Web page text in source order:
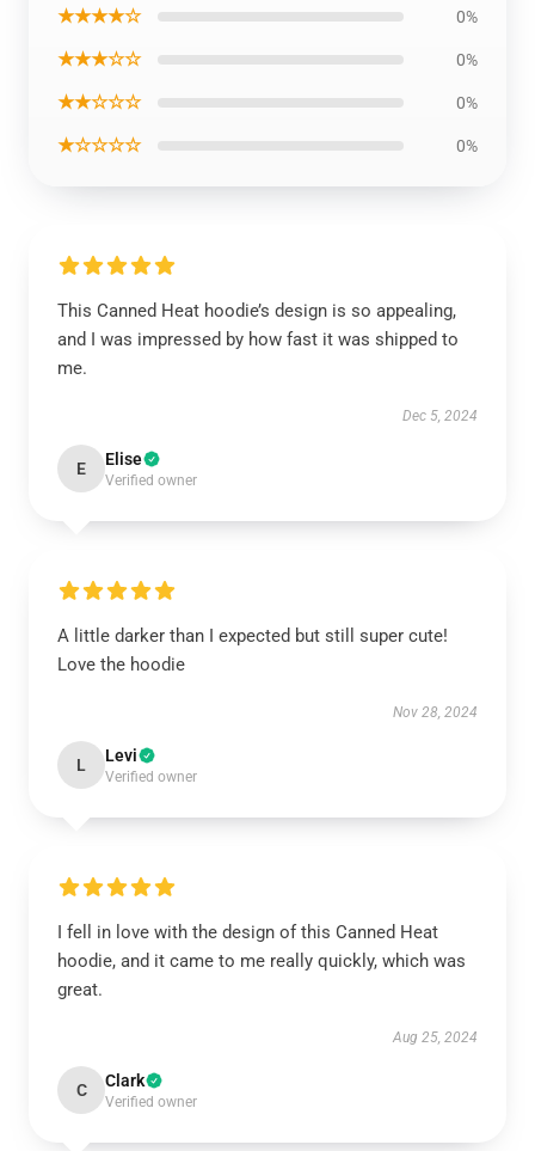
★★★★☆ 0%
★★★☆☆ 0%
★★☆☆☆ 0%
★☆☆☆☆ 0%
This Canned Heat hoodie’s design is so appealing,
and I was impressed by how fast it was shipped to
me.
Dec 5, 2024
E Elise
Verified owner
A little darker than I expected but still super cute!
Love the hoodie
Nov 28, 2024
L Levi
Verified owner
I fell in love with the design of this Canned Heat
hoodie, and it came to me really quickly, which was
great.
Aug 25, 2024
C Clark
Verified owner